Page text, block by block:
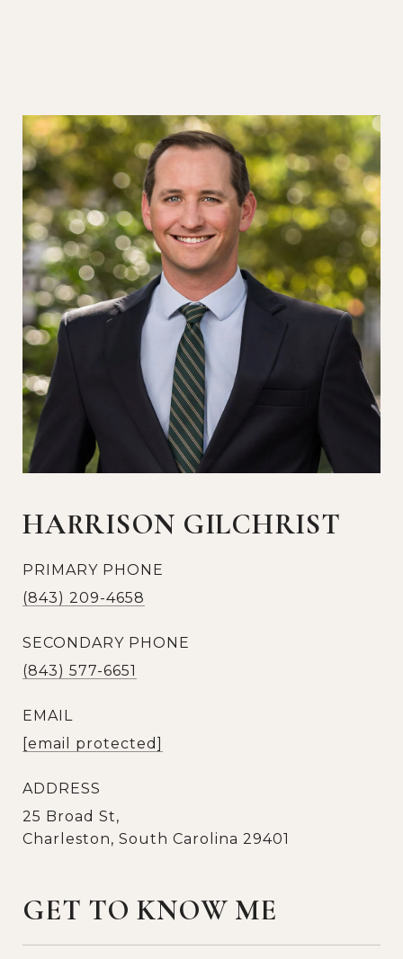
HARRISON GILCHRIST
PRIMARY PHONE
(843) 209-4658
SECONDARY PHONE
(843) 577-6651
EMAIL
[email protected]
ADDRESS
25 Broad St,
Charleston, South Carolina 29401
GET TO KNOW ME